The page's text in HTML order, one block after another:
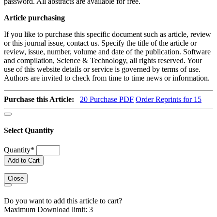
Article purchasing
If you like to purchase this specific document such as article, review
or this journal issue, contact us. Specify the title of the article or
review, issue, number, volume and date of the publication. Software
and compilation, Science & Technology, all rights reserved. Your
use of this website details or service is governed by terms of use.
Authors are invited to check from time to time news or information.
Purchase this Article: 20 Purchase PDF Order Reprints for 15
Select Quantity
Quantity*
Add to Cart
Close
Do you want to add this article to cart?
Maximum Download limit: 3